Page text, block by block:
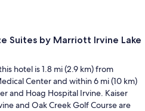
Suites by Marriott Irvine Lake
hotel is 1.8 mi (2.9 km) from
Center and within 6 mi (10 km)
and Hoag Hospital Irvine. Kaiser
and Oak Creek Golf Course are